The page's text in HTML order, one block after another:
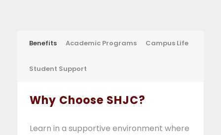
Benefits Academic Programs Campus Life
Student Support
Why Choose SHJC?
Learn in a supportive environment where